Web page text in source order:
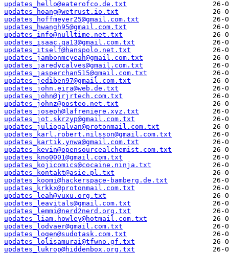
updates_hello@eaterofco.de.txt
updates_hoang@wetrust.io.txt
updates_hoffmeyer25@gmail.com.txt
updates_hwangh95@gmail.com.txt
updates_info@nulltime.net.txt
updates_isaac.qa13@gmail.com.txt
updates_itself@hanspolo.net.txt
updates_jambonmcyeah@gmail.com.txt
updates_jaredycalves@gmail.com.txt
updates_jasperchan515@gmail.com.txt
updates_jediben97@gmail.com.txt
updates_john.eira@web.de.txt
updates_john@jrjrtech.com.txt
updates_johnz@posteo.net.txt
updates_joseph@lafreniere.xyz.txt
updates_jot.skrzyp@gmail.com.txt
updates_juliogalvan@protonmail.com.txt
updates_karl.robert.nilsson@gmail.com.txt
updates_kartik.ynwa@gmail.com.txt
updates_kevin@opensourcealchemist.com.txt
updates_kno0001@gmail.com.txt
updates_kojicomics@cocaine.ninja.txt
updates_kontakt@asie.pl.txt
updates_koomi@hackerspace-bamberg.de.txt
updates_krkkx@protonmail.com.txt
updates_leah@vuxu.org.txt
updates_leavitals@gmail.com.txt
updates_lemmi@nerd2nerd.org.txt
updates_liam.howley@hotmail.com.txt
updates_lodvaer@gmail.com.txt
updates_logen@sudotask.com.txt
updates_lolisamurai@tfwno.gf.txt
updates_lukrop@hiddenbox.org.txt